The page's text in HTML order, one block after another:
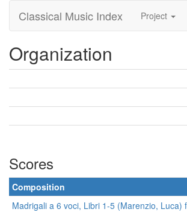
Classical Music Index Project
Organization
Scores
Composition
Madrigali a 6 voci, Libri 1-5 (Marenzio, Luca)